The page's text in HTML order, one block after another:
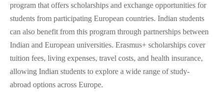
program that offers scholarships and exchange opportunities for
students from participating European countries. Indian students
can also benefit from this program through partnerships between
Indian and European universities. Erasmus+ scholarships cover
tuition fees, living expenses, travel costs, and health insurance,
allowing Indian students to explore a wide range of study-
abroad options across Europe.